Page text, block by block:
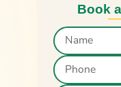
Book